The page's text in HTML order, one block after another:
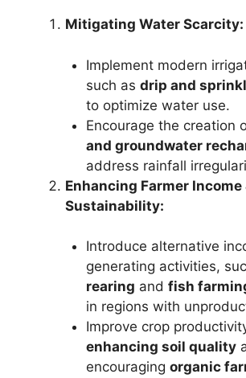
Mitigating Water Scarcity:
Implement modern
such as drip and
to optimize water use.
Encourage the creation
and groundwater
address rainfall
Enhancing Farmer Income
Sustainability:
Introduce alternative
generating activities,
rearing and fish
in regions with
Improve crop
enhancing soil quality
encouraging organic